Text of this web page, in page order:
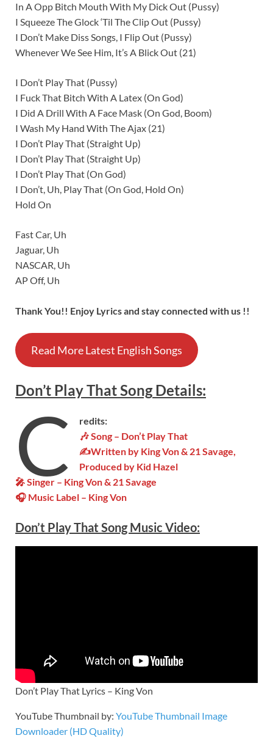
In A Opp Bitch Mouth With My Dick Out (Pussy)
I Squeeze The Glock ‘Til The Clip Out (Pussy)
I Don’t Make Diss Songs, I Flip Out (Pussy)
Whenever We See Him, It’s A Blick Out (21)
I Don’t Play That (Pussy)
I Fuck That Bitch With A Latex (On God)
I Did A Drill With A Face Mask (On God, Boom)
I Wash My Hand With The Ajax (21)
I Don’t Play That (Straight Up)
I Don’t Play That (Straight Up)
I Don’t Play That (On God)
I Don’t, Uh, Play That (On God, Hold On)
Hold On
Fast Car, Uh
Jaguar, Uh
NASCAR, Uh
AP Off, Uh
Thank You!! Enjoy Lyrics and stay connected with us !!
Read More Latest English Songs
Don’t Play ThatSongDetails:
C
redits:
🎶 Song – Don’t Play That
✍Written by King Von & 21 Savage,
Produced by Kid Hazel
🎤 Singer – King Von & 21 Savage
🎧 Music Label – King Von
Don’t Play That Song Music Video:
Don’t Play That Lyrics – King Von
YouTube Thumbnail by: YouTube Thumbnail Image
Downloader (HD Quality)